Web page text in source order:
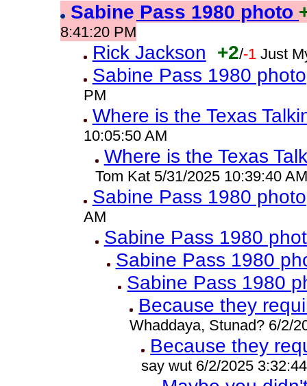
Sabine Pass 1980 photo
8:41:20 PM
Rick Jackson +2/-1 Just
Sabine Pass 1980 photo
PM
Where is the Texas
10:05:50 AM
Where is the Texas
Tom Kat 5/31/2025 10:39:40 AM
Sabine Pass 1980 photo
AM
Sabine Pass 1980
Sabine Pass 1980
Sabine Pass 1980
Because they
Whaddaya, Stunad? 6/2/
Because they
say wut 6/2/2025